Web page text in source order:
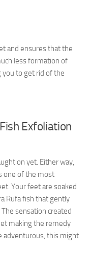
and ensures that the
less formation of
you to get rid of the
Exfoliation
on yet. Either way,
one of the most
Your feet are soaked
Rufa fish that gently
sensation created
making the remedy
adventurous, this might